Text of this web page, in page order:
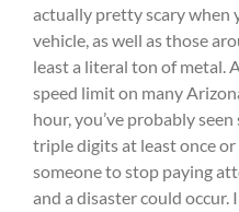
actually pretty scary when
vehicle, as well as those
least a literal ton of metal.
speed limit on many
hour, you’ve probably
triple digits at least once
someone to stop paying
and a disaster could occur.